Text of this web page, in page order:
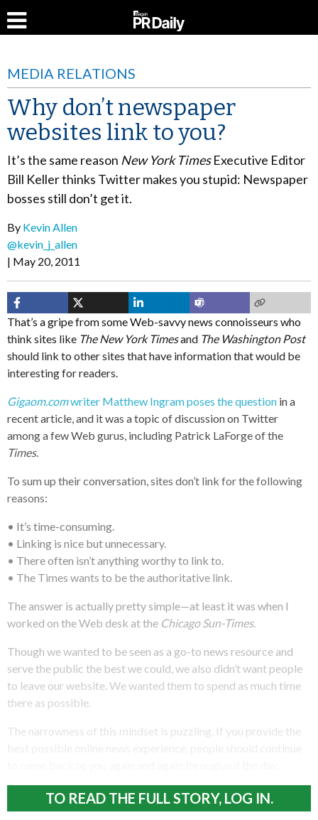
MEDIA RELATIONS
Why don’t newspaper
websites link to you?
It’s the same reason New York TimesExecutive Editor
Bill Keller thinks Twitter makes you stupid: Newspaper
bosses still don’t get it.
By Kevin Allen
@kevin_j_allen
May 20, 2011
That’s a gripe from some Web-savvy news connoisseurs who
think sites like The New York Timesand The Washington Post
should link to other sites that have information that would be
interesting for readers.
Gigaom.comwriter Matthew Ingram poses the question in a
recent article, and it was a topic of discussion on Twitter
among a few Web gurus, including Patrick LaForge of the
Times.
To sum up their conversation, sites don’t link for the following
reasons:
• It’s time-consuming.
• Linking is nice but unnecessary.
• There often isn’t anything worthy to link to.
• The Times wants to be the authoritative link.
The answer is actually pretty simple—at least it was when I
worked on the Web desk at the Chicago Sun-Times.
Though we wanted to be seen as a go-to news resource and
serve the public the best we could, we also didn’t want people
to leave our website. We wanted them to spend as much time
there as possible.
The narrowness of this mindset is puzzling. If you provide the
TO READ THE FULL STORY, LOG IN.